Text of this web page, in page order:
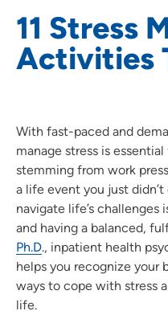
11 Stress
Activities
With fast-paced and
manage stress is
stemming from work
a life event you just
navigate life’s
and having a balanced,
Ph.D., inpatient health
helps you recognize your
ways to cope with stress
life.